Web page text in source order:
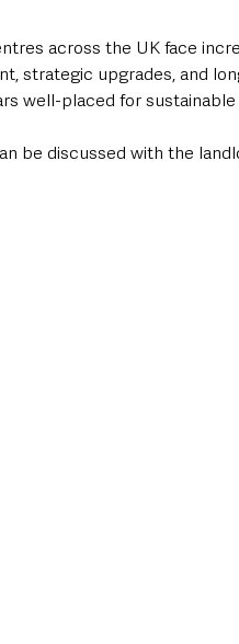
across the UK face
strategic upgrades, and
well-placed for
be discussed with the